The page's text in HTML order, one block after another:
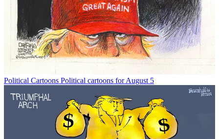
Political Cartoons Political cartoons for August 5